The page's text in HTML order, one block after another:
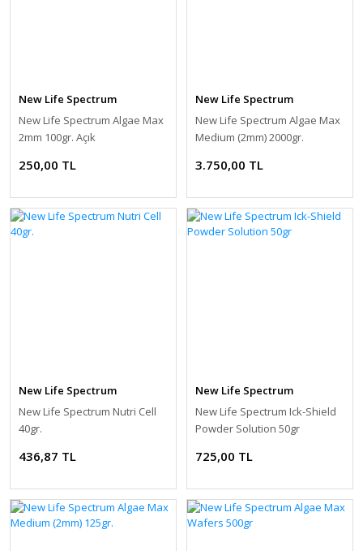
New Life Spectrum
New Life Spectrum Algae Max
2mm 100gr. Açık
250,00 TL
New Life Spectrum
New Life Spectrum Algae Max
Medium (2mm) 2000gr.
3.750,00 TL
New Life Spectrum
New Life Spectrum Nutri Cell
40gr.
436,87 TL
New Life Spectrum
New Life Spectrum Ick-Shield
Powder Solution 50gr
725,00 TL